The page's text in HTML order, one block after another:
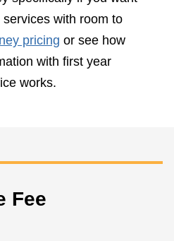
with room to
pricing or see how
with first year
works.
Fee